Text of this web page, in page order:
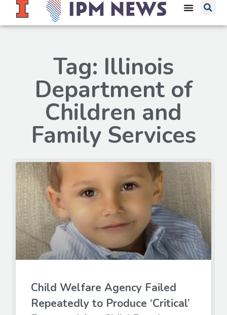
Tag: Illinois
Department of
Children and
Family Services
Child Welfare Agency Failed
Repeatedly to Produce ‘Critical’